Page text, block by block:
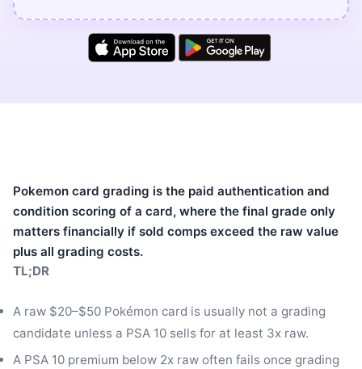
Pokemon card grading is the paid authentication and
condition scoring of a card, where the final grade only
matters financially if sold comps exceed the raw value
plus all grading costs.
TL;DR
A raw $20–$50 Pokémon card is usually not a grading
candidate unless a PSA 10 sells for at least 3x raw.
A PSA 10 premium below 2x raw often fails once grading